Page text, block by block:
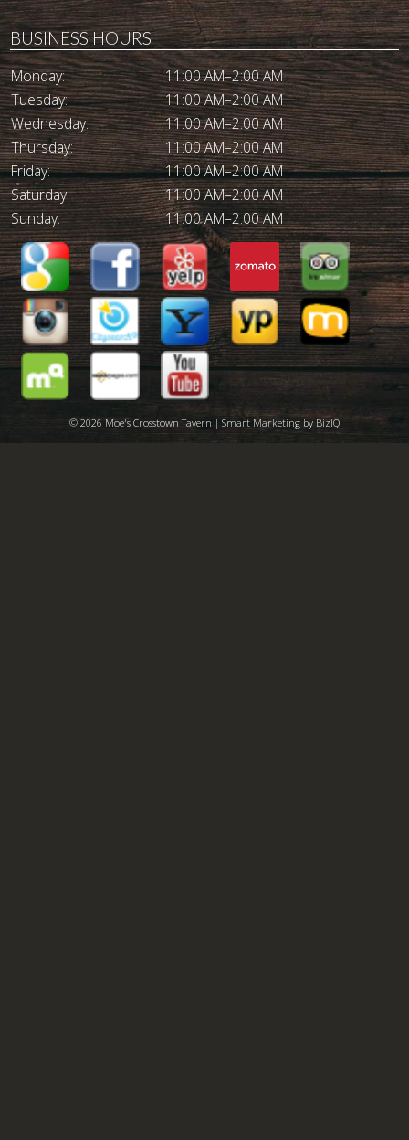
BUSINESS HOURS
Monday:
11:00 AM–2:00 AM
Tuesday:
11:00 AM–2:00 AM
Wednesday:
11:00 AM–2:00 AM
Thursday:
11:00 AM–2:00 AM
Friday:
11:00 AM–2:00 AM
Saturday:
11:00 AM–2:00 AM
Sunday:
11:00 AM–2:00 AM
© 2026 Moe's Crosstown Tavern | Smart Marketing by BizIQ